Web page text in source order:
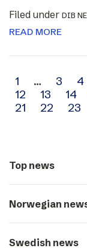
Filed under DIB
READ MORE
Archive
navigation
1 … 3 4
12
13 14
21
22 23
Top news
Norwegian
Swedish news